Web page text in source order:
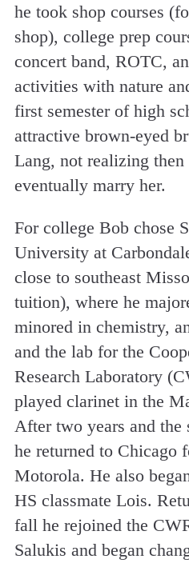
he took shop courses
shop), college prep
concert band, ROTC,
activities with nature
first semester of high
attractive brown-eyed
Lang, not realizing
eventually marry her.
For college Bob chose
University at
close to southeast
tuition), where he
minored in chemistry,
and the lab for the
Research Laboratory
played clarinet in the
After two years and the
he returned to Chicago
Motorola. He also
HS classmate Lois.
fall he rejoined the
Salukis and began